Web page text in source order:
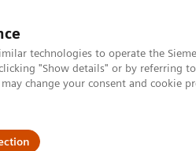
technologies to operate the
"Show details" or by referring
change your consent and cookie